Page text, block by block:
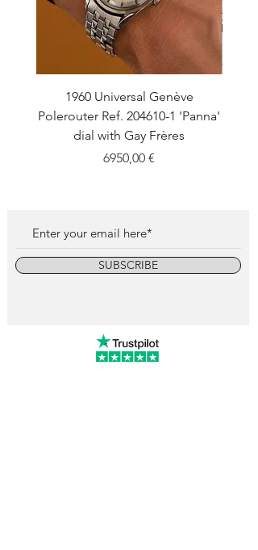
1960 Universal Genève
Polerouter Ref. 204610-1 'Panna'
dial with Gay Frères
Price
6950,00 €
SUBSCRIBE